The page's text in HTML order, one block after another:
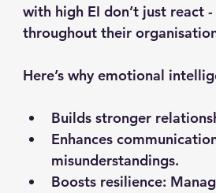
with high EI don’t just react
throughout their
Here’s why emotional
Builds stronger
Enhances
misunderstandings.
Boosts resilience: